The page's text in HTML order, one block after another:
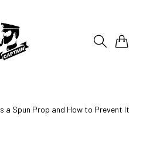
a Spun Prop and How to Prevent It